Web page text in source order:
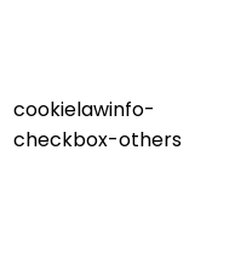
cookielawinfo-
checkbox-others